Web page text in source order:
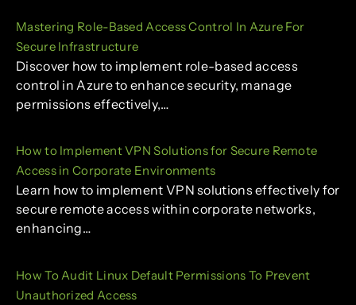
Mastering Role-Based Access Control In Azure For
Secure Infrastructure
Discover how to implement role-based access
control in Azure to enhance security, manage
permissions effectively,…
How to Implement VPN Solutions for Secure Remote
Access in Corporate Environments
Learn how to implement VPN solutions effectively for
secure remote access within corporate networks,
enhancing…
How To Audit Linux Default Permissions To Prevent
Unauthorized Access